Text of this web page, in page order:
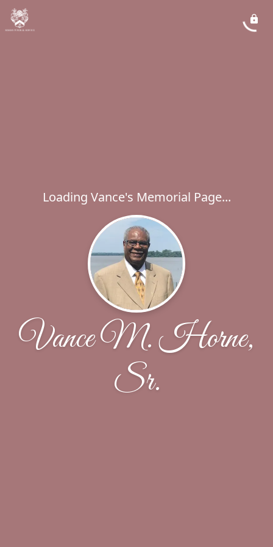
Loading Vance's Memorial Page...
Vance M. Horne,
Sr.